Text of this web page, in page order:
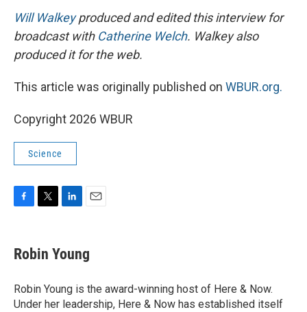
Will Walkeyproduced and edited this interview for
broadcast with Catherine Welch. Walkey also
produced it for the web.
This article was originally published on WBUR.org.
Copyright 2026 WBUR
Science
e
b
o
k
t
t
r
k
e
I
n
i
l
Robin Young
Robin Young is the award-winning host of Here & Now.
Under her leadership, Here & Now has established itself